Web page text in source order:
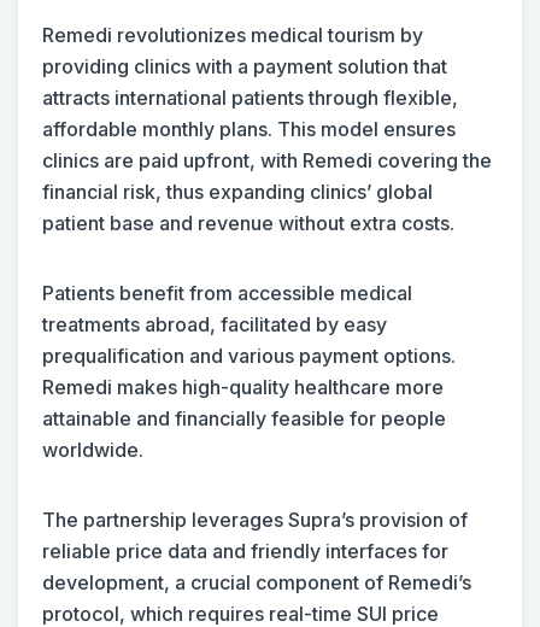
Remedi revolutionizes medical tourism by
providing clinics with a payment solution that
attracts international patients through flexible,
affordable monthly plans. This model ensures
clinics are paid upfront, with Remedi covering the
financial risk, thus expanding clinics’ global
patient base and revenue without extra costs.
Patients benefit from accessible medical
treatments abroad, facilitated by easy
prequalification and various payment options.
Remedi makes high-quality healthcare more
attainable and financially feasible for people
worldwide.
The partnership leverages Supra’s provision of
reliable price data and friendly interfaces for
development, a crucial component of Remedi’s
protocol, which requires real-time SUI price